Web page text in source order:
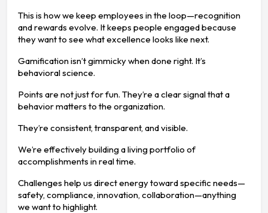
This is how we keep employees in the loop—recognition
and rewards evolve. It keeps people engaged because
they want to see what excellence looks like next.
Gamification isn’t gimmicky when done right. It’s
behavioral science.
Points are not just for fun. They’re a clear signal that a
behavior matters to the organization.
They’re consistent, transparent, and visible.
We’re effectively building a living portfolio of
accomplishments in real time.
Challenges help us direct energy toward specific needs—
safety, compliance, innovation, collaboration—anything
we want to highlight.